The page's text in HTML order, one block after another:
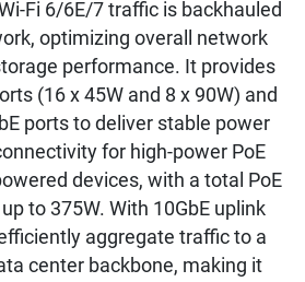
Fi 6/6E/7 traffic is backhauled
optimizing overall network
performance. It provides
(16 x 45W and 8 x 90W) and
ports to deliver stable power
for high-power PoE
devices, with a total PoE
to 375W. With 10GbE uplink
aggregate traffic to a
center backbone, making it